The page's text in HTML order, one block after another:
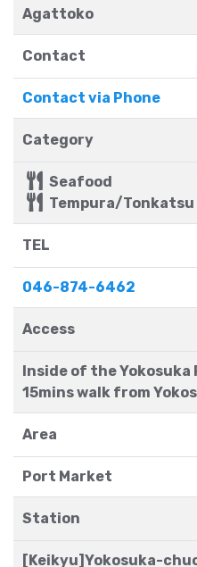
Agattoko
Contact
Contact via Phone
Category
Seafood
Tempura/Tonkatsu
TEL
046-874-6462
Access
Inside of the Yokosuka
15mins walk from
Area
Port Market
Station
[Keikyu]Yokosuka-